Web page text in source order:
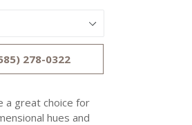
278-0322
a great choice for
hues and